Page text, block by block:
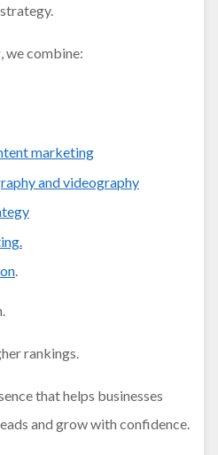
we combine:
marketing
and videography
.
rankings.
that helps businesses
and grow with confidence.